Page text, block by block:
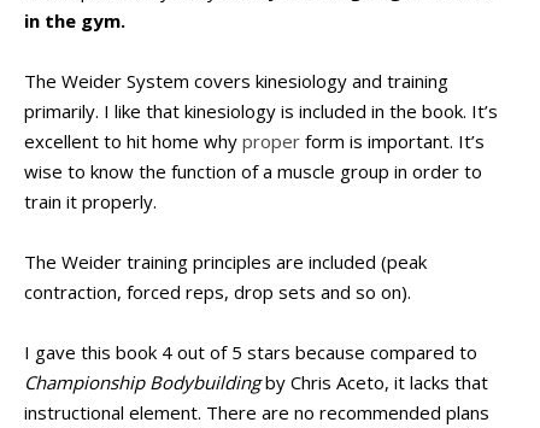
in the gym.
The Weider System covers kinesiology and training
primarily. I like that kinesiology is included in the book. It’s
excellent to hit home why proper form is important. It’s
wise to know the function of a muscle group in order to
train it properly.
The Weider training principles are included (peak
contraction, forced reps, drop sets and so on).
I gave this book 4 out of 5 stars because compared to
Championship Bodybuildingby Chris Aceto, it lacks that
instructional element. There are no recommended plans